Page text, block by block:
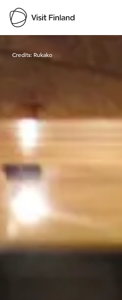
Visit Finland
Credits:Rukako